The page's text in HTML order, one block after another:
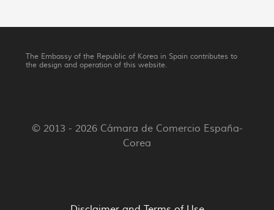
The Embassy of the Republic of Korea in Spain contributes to
the design and operation of this website.
© 2013 - 2026 Cámara de Comercio España-
Corea